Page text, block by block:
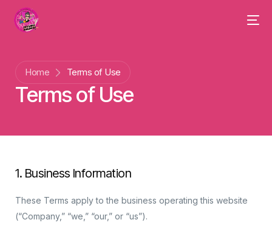
Home Terms of Use
Terms of Use
1. Business Information
These Terms apply to the business operating this website
(“Company,” “we,” “our,” or “us”).